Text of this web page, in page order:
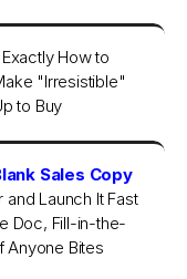
Exactly How to
"Irresistible"
to Buy
Sales Copy
Launch It Fast
Doc, Fill-in-the-
Anyone Bites